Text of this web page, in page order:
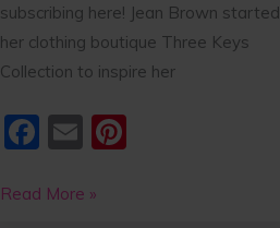
subscribing here! Jean Brown started
her clothing boutique Three Keys
Collection to inspire her
F
c
E
ai
Read More »